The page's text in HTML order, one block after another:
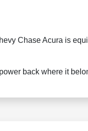
Chase Acura is
back where it